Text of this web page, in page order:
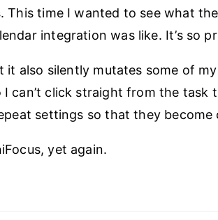
This time I wanted to see what
integration was like. It’s so
it also silently mutates some of
I can’t click straight from the task
settings so that they become
yet again.